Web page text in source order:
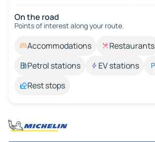
On the road
Points of interest along your route.
Accommodations Restaurants
Petrol stations
EV stations
Rest stops